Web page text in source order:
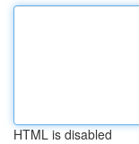
HTML is disabled